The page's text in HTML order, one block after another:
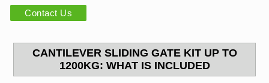
Contact Us
CANTILEVER SLIDING GATE KIT UP TO
1200KG: WHAT IS INCLUDED